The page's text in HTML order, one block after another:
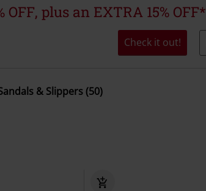
Merch
Alternative
OFF, plus an EXTRA 15% OFF*
Check it out!
& Slippers (50)